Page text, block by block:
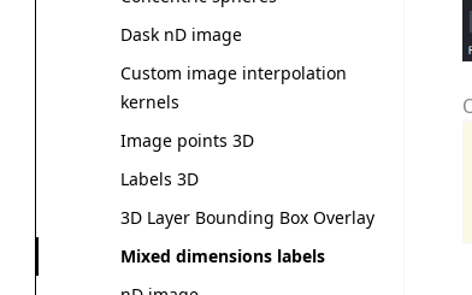
Dask nD image
Custom image interpolation
kernels
Image points 3D
Labels 3D
3D Layer Bounding Box Overlay
Mixed dimensions labels